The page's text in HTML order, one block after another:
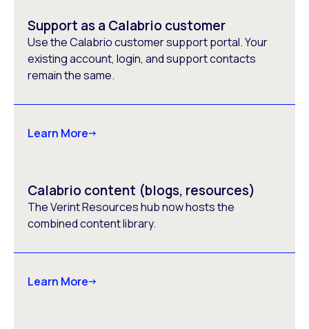
Support as a Calabrio customer
Use the Calabrio customer support portal. Your
existing account, login, and support contacts
remain the same.
Learn More
Calabrio content (blogs, resources)
The Verint Resources hub now hosts the
combined content library.
Learn More